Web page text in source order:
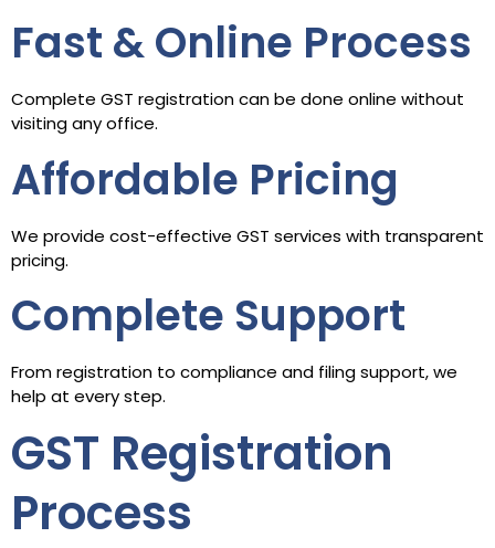
Fast & Online Process
Complete GST registration can be done online without
visiting any office.
Affordable Pricing
We provide cost-effective GST services with transparent
pricing.
Complete Support
From registration to compliance and filing support, we
help at every step.
GST Registration
Process